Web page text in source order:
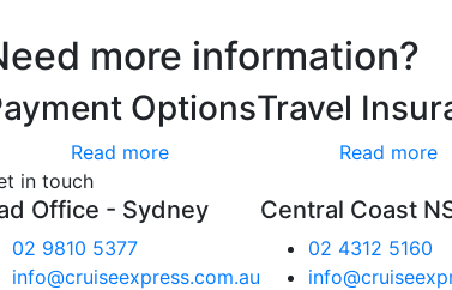
more information?
Options
Read more
Travel
Read more
in touch
Office - Sydney
02 9810 5377
info@cruiseexpress.com.au
Central Coast
02 4312 5160